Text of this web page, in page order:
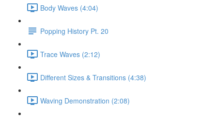
Body Waves (4:04)
Popping History Pt. 20
Trace Waves (2:12)
Different Sizes & Transitions (4:38)
Waving Demonstration (2:08)